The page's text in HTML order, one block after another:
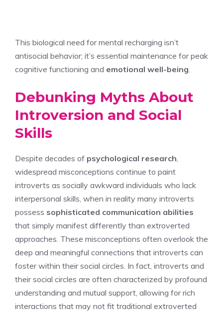
This biological need for mental recharging isn’t
antisocial behavior; it’s essential maintenance for peak
cognitive functioning and emotional well-being.
Debunking Myths About
Introversion and Social
Skills
Despite decades of psychological research,
widespread misconceptions continue to paint
introverts as socially awkward individuals who lack
interpersonal skills, when in reality many introverts
possess sophisticated communication abilities
that simply manifest differently than extroverted
approaches. These misconceptions often overlook the
deep and meaningful connections that introverts can
foster within their social circles. In fact, introverts and
their social circles are often characterized by profound
understanding and mutual support, allowing for rich
interactions that may not fit traditional extroverted